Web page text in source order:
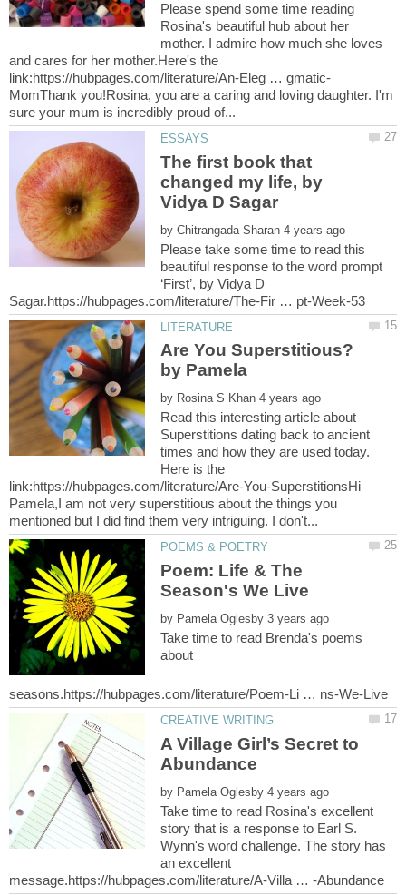
Please spend some time reading
Rosina's beautiful hub about her
mother. I admire how much she loves
and cares for her mother.Here's the
MomThank you!Rosina, you are a caring and loving daughter. I'm
The first book that
changed my life, by
by
Please take some time to read this
beautiful response to the word prompt
‘First’, by Vidya D
Are You Superstitious?
by
Read this interesting article about
Superstitions dating back to ancient
times and how they are used today.
Here is the
link:https://hubpages.com/literature/Are-You-SuperstitionsHi
Pamela,I am not very superstitious about the things you
Poem: Life & The
by
Take time to read Brenda's poems
about
A Village Girl’s Secret to
by
Take time to read Rosina's excellent
story that is a response to Earl S.
Wynn's word challenge. The story has
an excellent